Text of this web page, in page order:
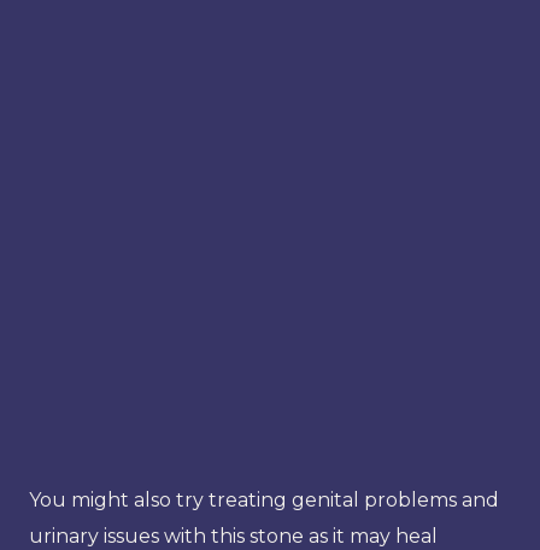
You might also try treating genital problems and
urinary issues with this stone as it may heal